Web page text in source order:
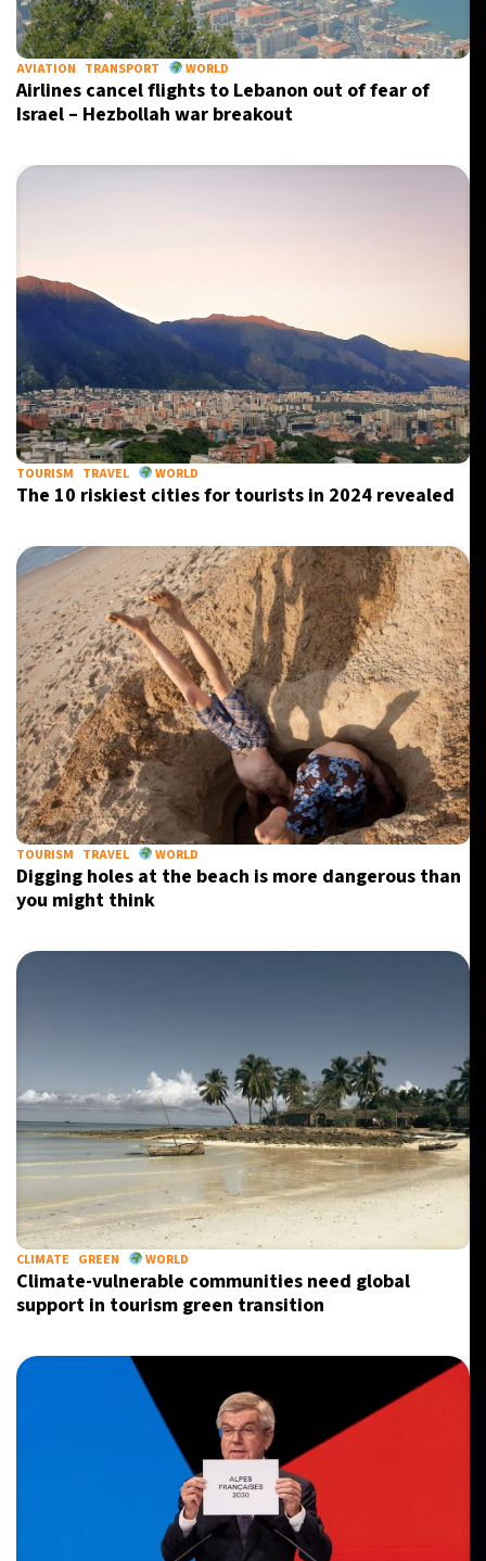
Berlin- 11:45 AM 20°C
Sydney- 7:45 PM 12°C
AVIATION TRANSPORT WORLD
Airlines cancel flights to Lebanon out of fear of
Israel – Hezbollah war breakout
TOURISM TRAVEL WORLD
The 10 riskiest cities for tourists in 2024 revealed
TOURISM TRAVEL WORLD
Digging holes at the beach is more dangerous than
you might think
CLIMATE GREEN WORLD
Climate-vulnerable communities need global
support in tourism green transition